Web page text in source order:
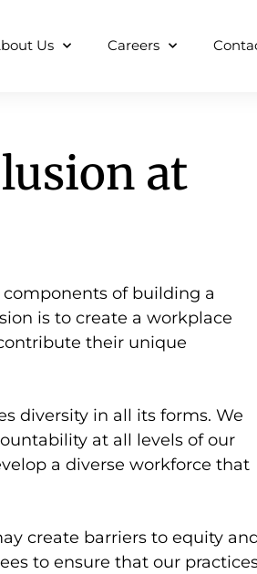
Us Careers
at
components of building a
is to create a workplace
their unique
diversity in all its forms. We
at all levels of our
a diverse workforce that
create barriers to equity
to ensure that our